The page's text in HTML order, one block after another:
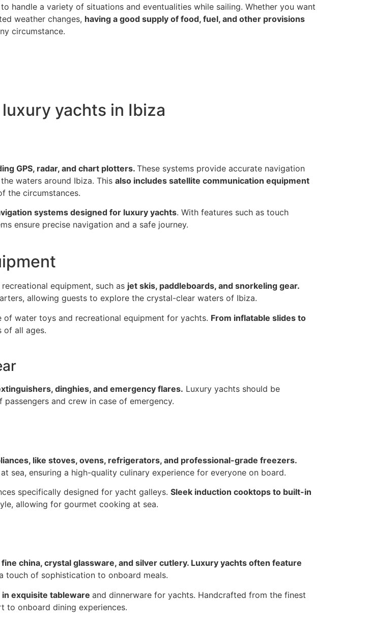
handle a variety of situations and eventualities while sailing. Whether you want
weather changes, having a good supply of food, fuel, and other provisions
circumstance.
yachts in Ibiza
GPS, radar, and chart plotters.These systems provide accurate navigation
waters around Ibiza. This also includes satellite communication equipment
the circumstances.
systems designed for luxury yachts. With features such as touch
ensure precise navigation and a safe journey.
equipment, such as jet skis, paddleboards, and snorkeling gear.
allowing guests to explore the crystal-clear waters of Ibiza.
of water toys and recreational equipment for yachts. From inflatable slides to
of all ages.
dinghies, and emergency flares. Luxury yachts should be
and crew in case of emergency.
like stoves, ovens, refrigerators, and professional-grade freezers.
sea, ensuring a high-quality culinary experience for everyone on board.
specifically designed for yacht galleys. Sleek induction cooktops to built-in
allowing for gourmet cooking at sea.
fine china, crystal glassware, and silver cutlery. Luxury yachts often feature
touch of sophistication to onboard meals.
exquisite tableware and dinnerware for yachts. Handcrafted from the finest
to onboard dining experiences.